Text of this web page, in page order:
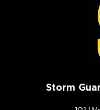
Storm